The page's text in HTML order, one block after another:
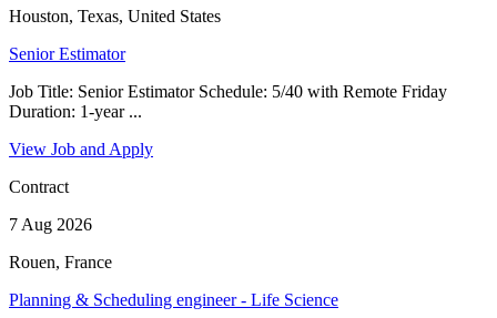
Houston, Texas, United States
Senior Estimator
Job Title: Senior Estimator Schedule: 5/40 with Remote Friday
Duration: 1-year ...
View Job and Apply
Contract
7 Aug 2026
Rouen, France
Planning & Scheduling engineer - Life Science